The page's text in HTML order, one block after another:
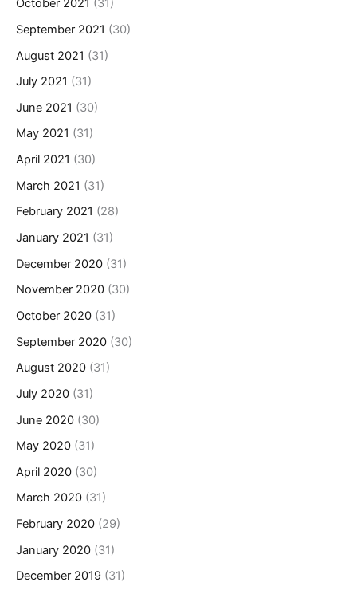
October 2021 (31)
September 2021 (30)
August 2021 (31)
July 2021 (31)
June 2021 (30)
May 2021 (31)
April 2021 (30)
March 2021 (31)
February 2021 (28)
January 2021 (31)
December 2020 (31)
November 2020 (30)
October 2020 (31)
September 2020 (30)
August 2020 (31)
July 2020 (31)
June 2020 (30)
May 2020 (31)
April 2020 (30)
March 2020 (31)
February 2020 (29)
January 2020 (31)
December 2019 (31)